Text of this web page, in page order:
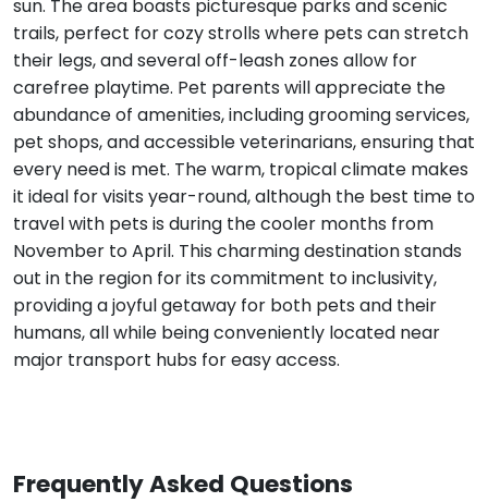
sun. The area boasts picturesque parks and scenic
trails, perfect for cozy strolls where pets can stretch
their legs, and several off-leash zones allow for
carefree playtime. Pet parents will appreciate the
abundance of amenities, including grooming services,
pet shops, and accessible veterinarians, ensuring that
every need is met. The warm, tropical climate makes
it ideal for visits year-round, although the best time to
travel with pets is during the cooler months from
November to April. This charming destination stands
out in the region for its commitment to inclusivity,
providing a joyful getaway for both pets and their
humans, all while being conveniently located near
major transport hubs for easy access.
Frequently Asked Questions